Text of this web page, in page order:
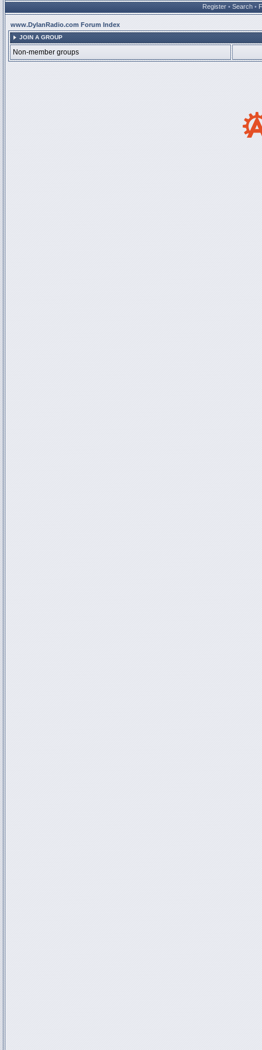
Register • Search •
www.DylanRadio.com Forum Index
JOIN A GROUP
Non-member groups